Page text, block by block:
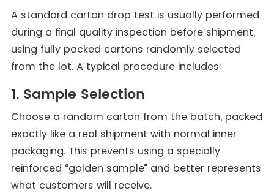
A standard carton drop test is usually performed
during a final quality inspection before shipment,
using fully packed cartons randomly selected
from the lot. A typical procedure includes:
1. Sample Selection
Choose a random carton from the batch, packed
exactly like a real shipment with normal inner
packaging. This prevents using a specially
reinforced “golden sample” and better represents
what customers will receive.